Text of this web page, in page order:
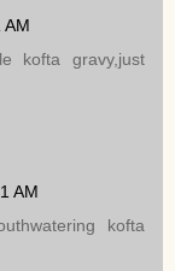
AM
kofta gravy,just
AM
kofta